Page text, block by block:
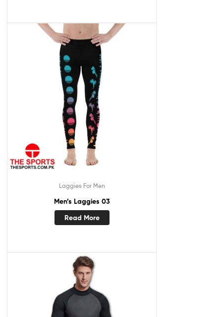
Laggies For Men
Men’s Laggies 03
Read More